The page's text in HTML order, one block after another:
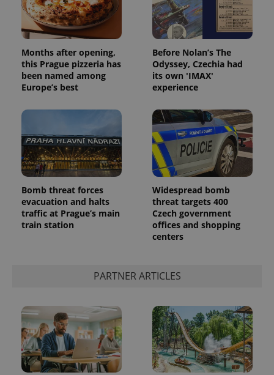
Months after opening,
this Prague pizzeria has
been named among
Europe’s best
Before Nolan’s The
Odyssey, Czechia had
its own 'IMAX'
experience
Bomb threat forces
evacuation and halts
traffic at Prague’s main
train station
Widespread bomb
threat targets 400
Czech government
offices and shopping
centers
PARTNER ARTICLES
ex_polls .expats.cz
add_logo_profile_modal_displayed .expats.cz
Google
Privacy Policy